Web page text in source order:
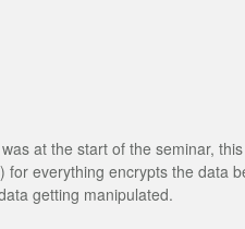
at the start of the seminar,
for everything encrypts the data
getting manipulated.